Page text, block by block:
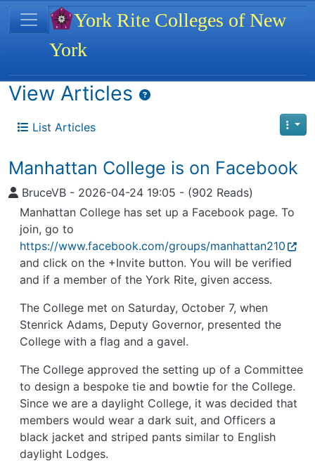
Navigation and related functionality
View Articles
List Articles
Manhattan College is on Facebook
BruceVB - 2026-04-24 19:05 - (902 Reads)
Manhattan College has set up a Facebook page. To
join, go to
https://www.facebook.com/groups/manhattan210
and click on the +Invite button. You will be verified
and if a member of the York Rite, given access.
The College met on Saturday, October 7, when
Stenrick Adams, Deputy Governor, presented the
College with a flag and a gavel.
The College approved the setting up of a Committee
to design a bespoke tie and bowtie for the College.
Since we are a daylight College, it was decided that
members would wear a dark suit, and Officers a
black jacket and striped pants similar to English
daylight Lodges.
Site identity, navigation, etc.
York Rite Colleges of New
York